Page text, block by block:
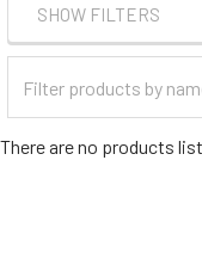
SHOW FILTERS
Categories
There are no products